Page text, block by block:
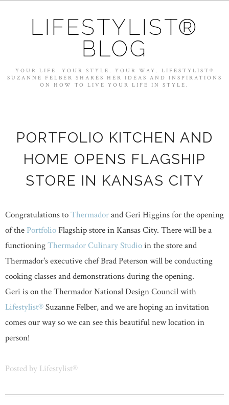
LIFESTYLIST®
BLOG
YOUR LIFE. YOUR STYLE. YOUR WAY. LIFESTYLIST®
SUZANNE FELBER SHARES HER IDEAS AND INSPIRATIONS
ON HOW TO LIVE YOUR LIFE IN STYLE.
PORTFOLIO KITCHEN AND
HOME OPENS FLAGSHIP
STORE IN KANSAS CITY
Congratulations toThermadorand Geri Higgins for the opening
of the PortfolioFlagship store in Kansas City. There will be a
functioningThermador Culinary Studioin the store and
Thermador's executive chef Brad Peterson will be conducting
cooking classes and demonstrations during the opening.
Geri is on the Thermador National Design Council with
Lifestylist®Suzanne Felber, and we are hoping an invitation
comes our way so we can see this beautiful new location in
person!
Posted by Lifestylist®